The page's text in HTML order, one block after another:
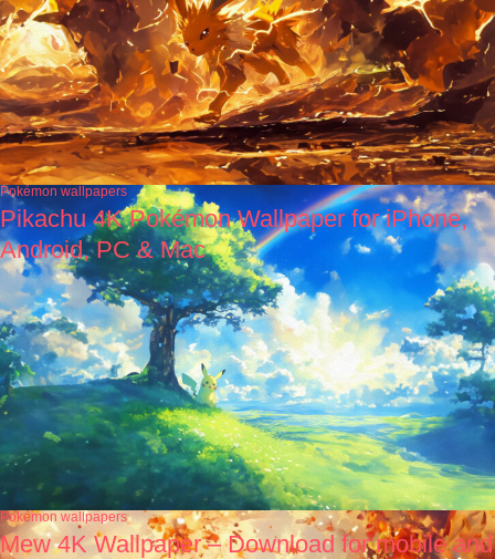
Pokémon wallpapers
Pikachu 4K Pokémon Wallpaper for iPhone,
Android, PC & Mac
Pokémon wallpapers
Mew 4K Wallpaper – Download for mobile and